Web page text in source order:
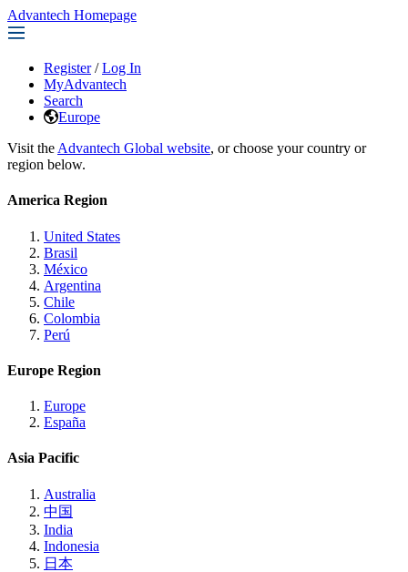
Advantech Homepage
Register / Log In
MyAdvantech
Search
Europe
Visit the Advantech Global website, or choose your country or
region below.
America Region
United States
Brasil
México
Argentina
Chile
Colombia
Perú
Europe Region
Europe
España
Asia Pacific
Australia
中国
India
Indonesia
日本